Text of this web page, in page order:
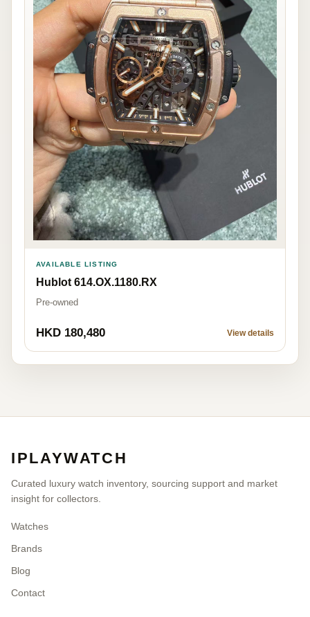
AVAILABLE LISTING
Hublot 614.OX.1180.RX
Pre-owned
HKD 180,480 View details
IPLAYWATCH
Curated luxury watch inventory, sourcing support and market
insight for collectors.
Watches
Brands
Blog
Contact